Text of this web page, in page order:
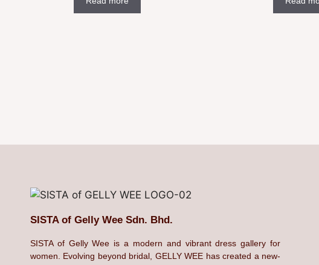
SISTA of Gelly Wee Sdn. Bhd.
SISTA of Gelly Wee is a modern and vibrant dress gallery for
women. Evolving beyond bridal, GELLY WEE has created a new-